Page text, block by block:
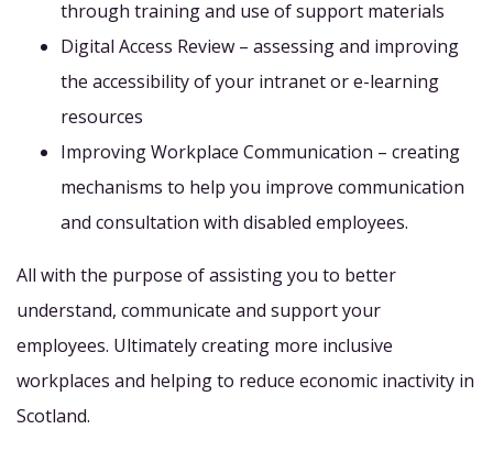
through training and use of support materials
Digital Access Review – assessing and improving
the accessibility of your intranet or e-learning
resources
Improving Workplace Communication – creating
mechanisms to help you improve communication
and consultation with disabled employees.
All with the purpose of assisting you to better
understand, communicate and support your
employees. Ultimately creating more inclusive
workplaces and helping to reduce economic inactivity in
Scotland.